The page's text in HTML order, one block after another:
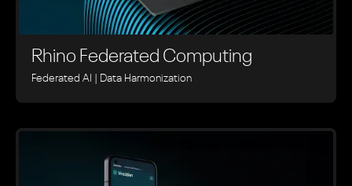
Rhino ‍Federated Computing
Federated AI | Data Harmonization